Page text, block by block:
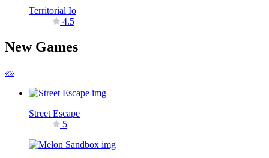
Territorial Io
4.5
New Games
«»
Street Escape
5